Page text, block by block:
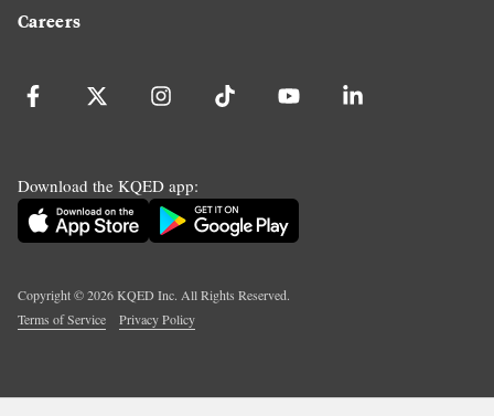
Careers
Download the KQED app:
Copyright ©2026KQED Inc. All Rights Reserved.
Terms of Service
Privacy Policy